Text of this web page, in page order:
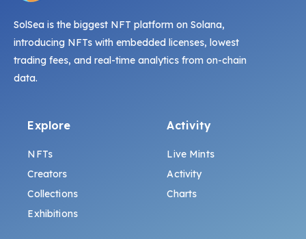
SolSea is the biggest NFT platform on Solana,
introducing NFTs with embedded licenses, lowest
trading fees, and real-time analytics from on-chain
data.
Explore
NFTs
Creators
Collections
Exhibitions
Activity
Live Mints
Activity
Charts